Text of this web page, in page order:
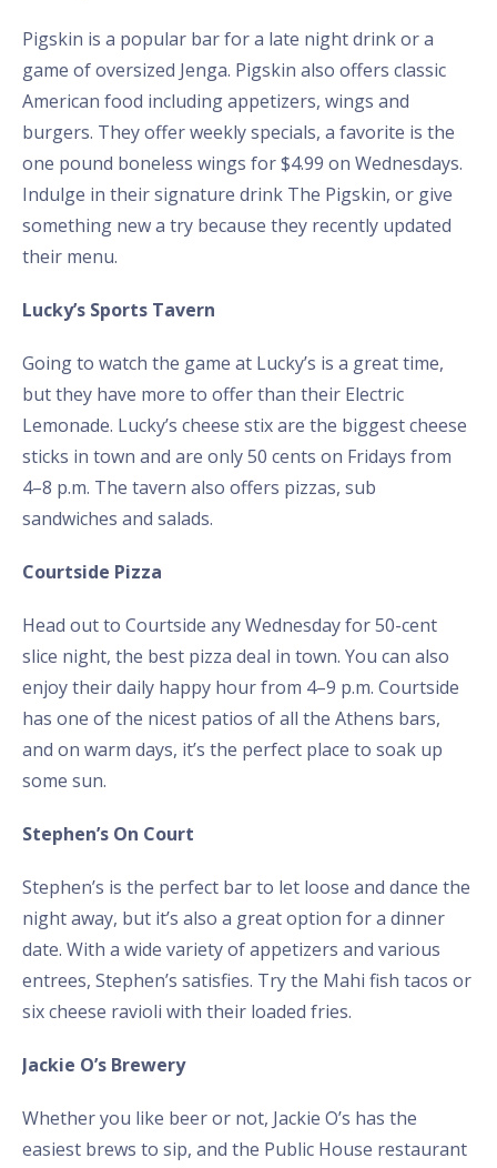
Pigskin is a popular bar for a late night drink or a
game of oversized Jenga. Pigskin also offers classic
American food including appetizers, wings and
burgers. They offer weekly specials, a favorite is the
one pound boneless wings for $4.99 on Wednesdays.
Indulge in their signature drink The Pigskin, or give
something new a try because they recently updated
their menu.
Lucky’s Sports Tavern
Going to watch the game at Lucky’s is a great time,
but they have more to offer than their Electric
Lemonade. Lucky’s cheese stix are the biggest cheese
sticks in town and are only 50 cents on Fridays from
4–8 p.m. The tavern also offers pizzas, sub
sandwiches and salads.
Courtside Pizza
Head out to Courtside any Wednesday for 50-cent
slice night, the best pizza deal in town. You can also
enjoy their daily happy hour from 4–9 p.m. Courtside
has one of the nicest patios of all the Athens bars,
and on warm days, it’s the perfect place to soak up
some sun.
Stephen’s On Court
Stephen’s is the perfect bar to let loose and dance the
night away, but it’s also a great option for a dinner
date. With a wide variety of appetizers and various
entrees, Stephen’s satisfies. Try the Mahi fish tacos or
six cheese ravioli with their loaded fries.
Jackie O’s Brewery
Whether you like beer or not, Jackie O’s has the
easiest brews to sip, and the Public House restaurant